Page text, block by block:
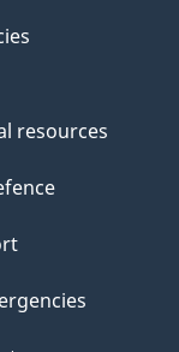
resources